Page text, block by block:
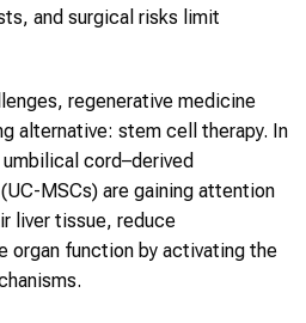
and surgical risks limit
regenerative medicine
alternative: stem cell therapy. In
cord–derived
MSCs) are gaining attention
liver tissue, reduce
organ function by activating the